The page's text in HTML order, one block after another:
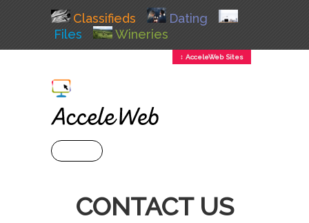
Classifieds
Dating
Files
Wineries
↕ AcceleWeb Sites
CONTACT US